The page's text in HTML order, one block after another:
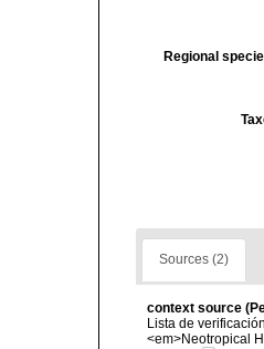
Regional
Sources (2)
context source
Lista de
<em>Neotropical